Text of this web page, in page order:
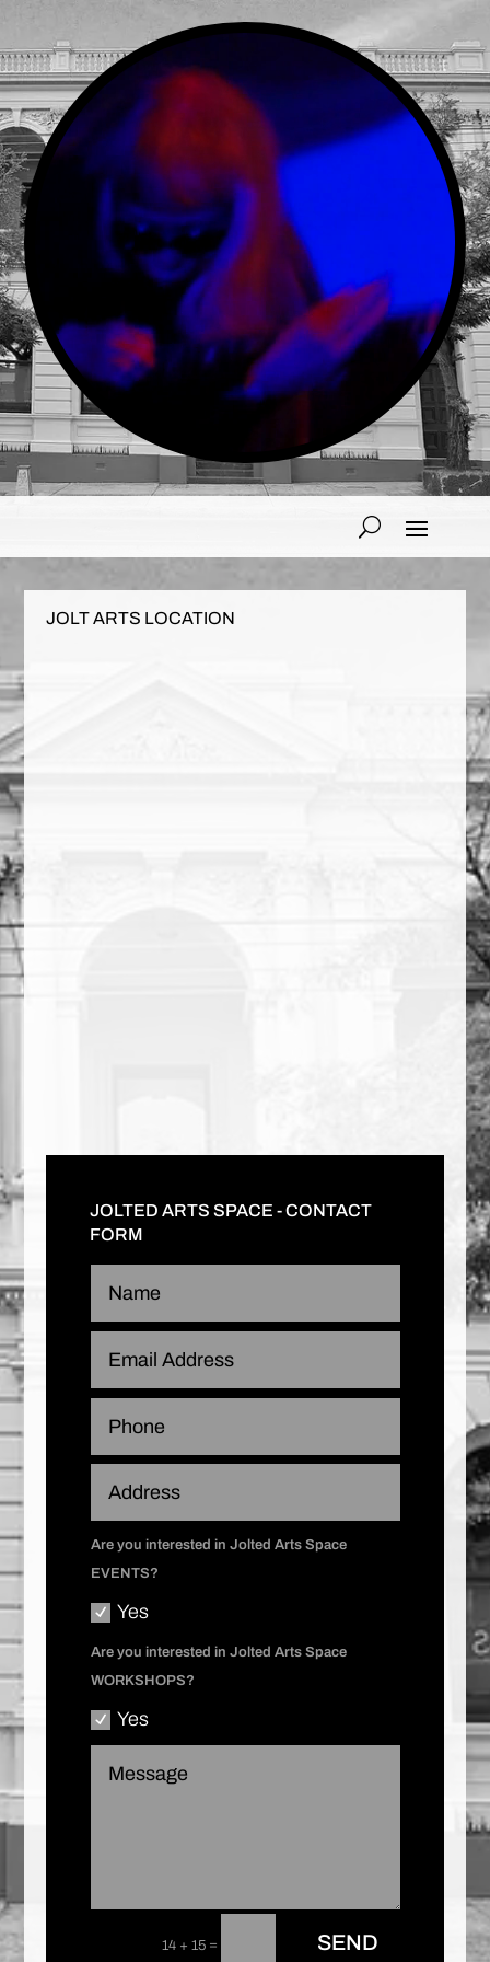
JOLT ARTS LOCATION
JOLTED ARTS SPACE - CONTACT
FORM
Are you interested in Jolted Arts Space
EVENTS?
Yes
Are you interested in Jolted Arts Space
WORKSHOPS?
Yes
14 + 15= SEND